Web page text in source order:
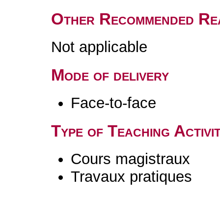
Other Recommended
Not applicable
Mode of delivery
Face-to-face
Type of Teaching
Cours magistraux
Travaux pratiques